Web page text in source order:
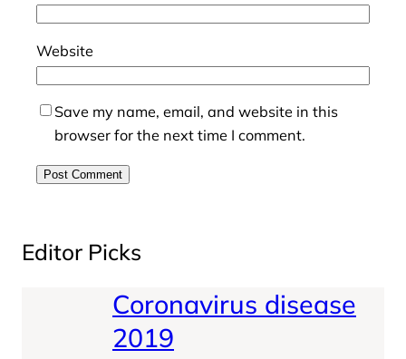
Website
Save my name, email, and website in this
browser for the next time I comment.
Editor Picks
Coronavirus disease
2019